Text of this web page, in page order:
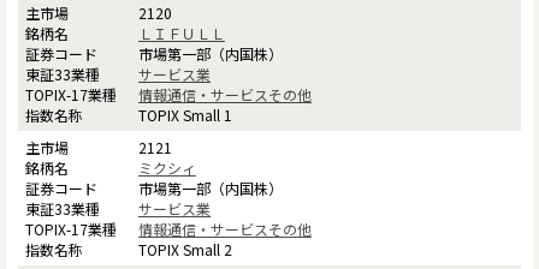
2120
ＬＩＦＵＬＬ
市場第一部（内国株）
サービス業
情報通信・サービスその他
TOPIX Small 1
2121
ミクシィ
市場第一部（内国株）
サービス業
情報通信・サービスその他
TOPIX Small 2